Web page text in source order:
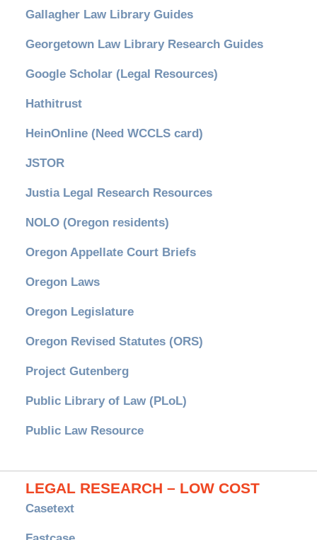
Gallagher Law Library Guides
Georgetown Law Library Research Guides
Google Scholar (Legal Resources)
Hathitrust
HeinOnline (Need WCCLS card)
JSTOR
Justia Legal Research Resources
NOLO (Oregon residents)
Oregon Appellate Court Briefs
Oregon Laws
Oregon Legislature
Oregon Revised Statutes (ORS)
Project Gutenberg
Public Library of Law (PLoL)
Public Law Resource
LEGAL RESEARCH – LOW COST
Casetext